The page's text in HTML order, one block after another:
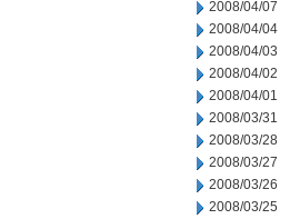
2008/04/07
2008/04/04
2008/04/03
2008/04/02
2008/04/01
2008/03/31
2008/03/28
2008/03/27
2008/03/26
2008/03/25